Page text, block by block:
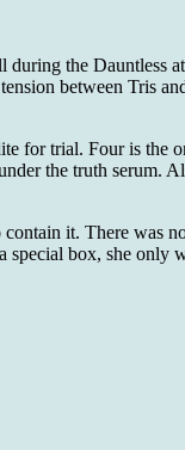
the
between Tris
for trial. Four is the
the truth
it. There
box, she